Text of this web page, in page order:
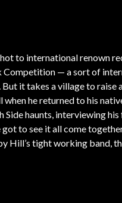
to international renown
Competition — a sort of
it takes a village to raise
he returned to his
Side haunts, interviewing
to see it all come
Hill’s tight working band,